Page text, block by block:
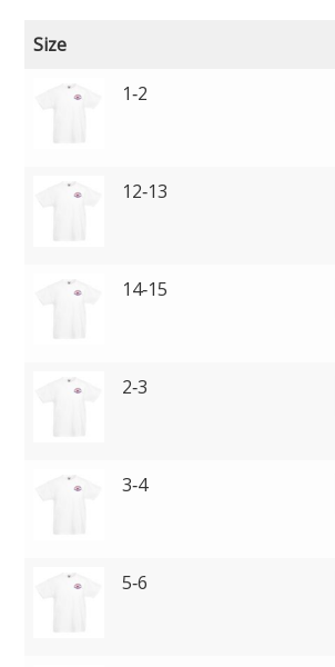
Size
1‑2
12‑13
14‑15
2‑3
3‑4
5‑6